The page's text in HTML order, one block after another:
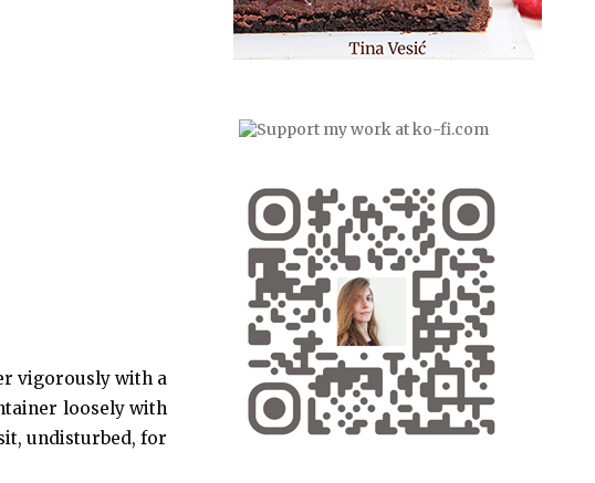
vigorously with a
loosely with
undisturbed, for